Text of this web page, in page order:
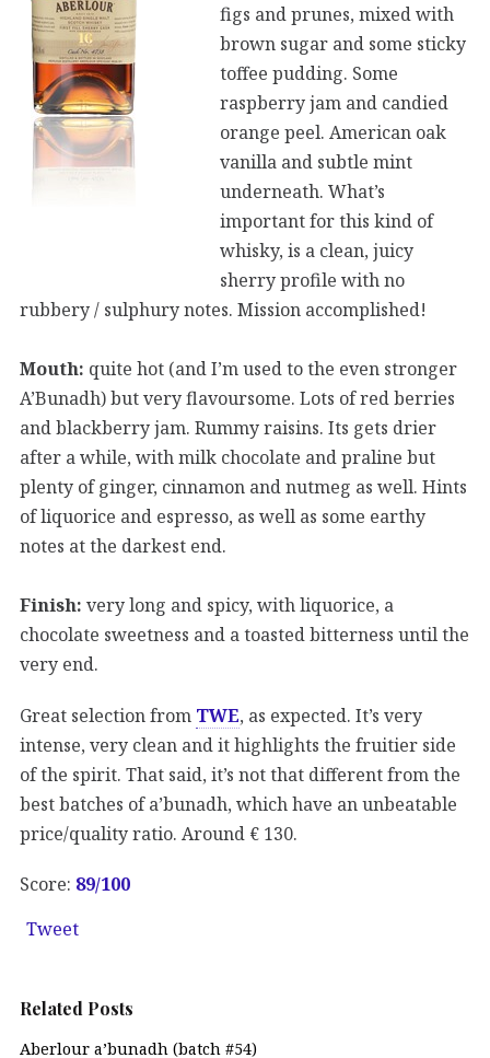
figs and prunes, mixed with
brown sugar and some sticky
toffee pudding. Some
raspberry jam and candied
orange peel. American oak
vanilla and subtle mint
underneath. What’s
important for this kind of
whisky, is a clean, juicy
sherry profile with no
rubbery / sulphury notes. Mission accomplished!
Mouth: quite hot (and I’m used to the even stronger
A’Bunadh) but very flavoursome. Lots of red berries
and blackberry jam. Rummy raisins. Its gets drier
after a while, with milk chocolate and praline but
plenty of ginger, cinnamon and nutmeg as well. Hints
of liquorice and espresso, as well as some earthy
notes at the darkest end.
Finish: very long and spicy, with liquorice, a
chocolate sweetness and a toasted bitterness until the
very end.
Great selection from TWE, as expected. It’s very
intense, very clean and it highlights the fruitier side
of the spirit. That said, it’s not that different from the
best batches of a’bunadh, which have an unbeatable
price/quality ratio. Around € 130.
Score: 89/100
Tweet
Related Posts
Aberlour a’bunadh (batch #54)